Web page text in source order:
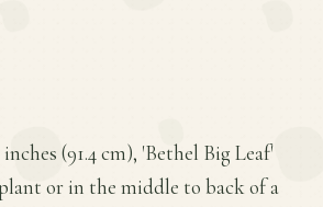
(91.4 cm), 'Bethel Big Leaf'
or in the middle to back of a